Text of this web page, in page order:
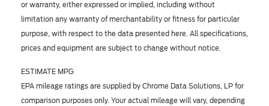
or warranty, either expressed or implied, including without
limitation any warranty of merchantability or fitness for particular
purpose, with respect to the data presented here. All specifications,
prices and equipment are subject to change without notice.
ESTIMATE MPG
EPA mileage ratings are supplied by Chrome Data Solutions, LP for
comparison purposes only. Your actual mileage will vary, depending